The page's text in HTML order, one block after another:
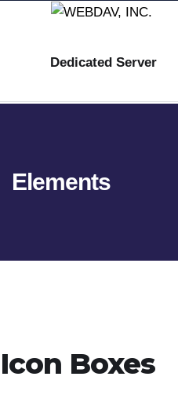
Dedicated Server
Elements
Icon Boxes